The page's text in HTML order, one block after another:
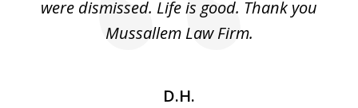
were dismissed. Life is good. Thank you
Mussallem Law Firm.
D.H.